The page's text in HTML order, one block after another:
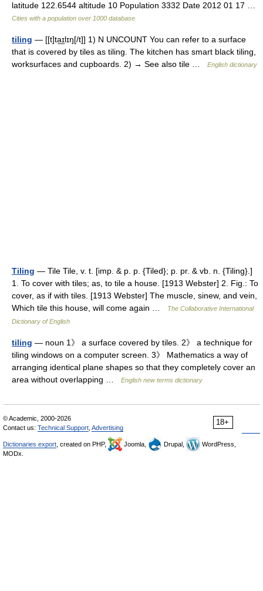
latitude 122.6544 altitude 10 Population 3332 Date 2012 01 17 …
Cities with a population over 1000 database
tiling — [[t]ta͟ɪlɪŋ[/t]] 1) N UNCOUNT You can refer to a surface
that is covered by tiles as tiling. The kitchen has smart black tiling,
worksurfaces and cupboards. 2) → See also tile …
English dictionary
Tiling — Tile Tile, v. t. [imp. & p. p. {Tiled}; p. pr. & vb. n. {Tiling}.]
1. To cover with tiles; as, to tile a house. [1913 Webster] 2. Fig.: To
cover, as if with tiles. [1913 Webster] The muscle, sinew, and vein,
Which tile this house, will come again …
The Collaborative International
Dictionary of English
tiling — noun 1》 a surface covered by tiles. 2》 a technique for
tiling windows on a computer screen. 3》 Mathematics a way of
arranging identical plane shapes so that they completely cover an
area without overlapping …
English new terms dictionary
18+
© Academic, 2000-2026
Contact us: Technical Support Advertising
Dictionaries export , created on PHP, Joomla, Drupal,
WordPress,
MODx.